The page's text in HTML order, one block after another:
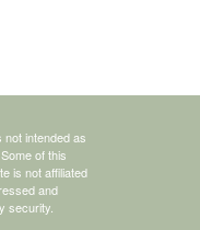
intended as
of this
is not affiliated
and
security.